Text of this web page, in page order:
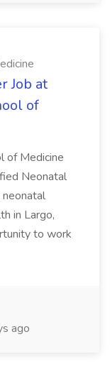
Job at
of
of Medicine
Neonatal
in Largo,
to work
ago